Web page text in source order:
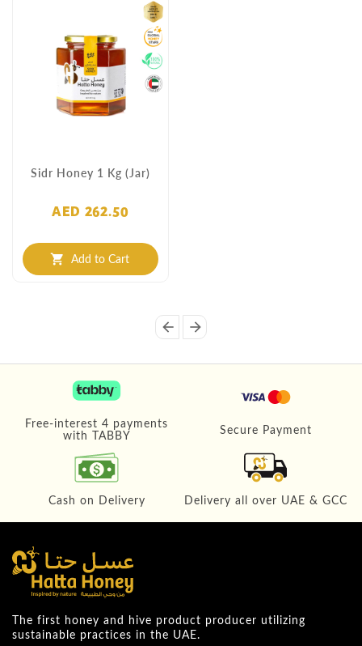
Sidr Honey 1 Kg (Jar)
AED 262.50
shopping_cart Add to Cart
arrow_back arrow_forward
Free-interest 4 payments
with TABBY Secure Payment
Cash on Delivery Delivery all over UAE & GCC
The first honey and hive product producer utilizing
sustainable practices in the UAE.